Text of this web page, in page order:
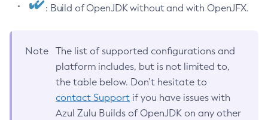
: Build of OpenJDK without and with OpenJFX.
Note
The list of supported configurations and
platform includes, but is not limited to,
the table below. Don’t hesitate to
contact Support if you have issues with
Azul Zulu Builds of OpenJDK on any other